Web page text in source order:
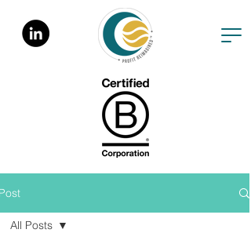
All Posts